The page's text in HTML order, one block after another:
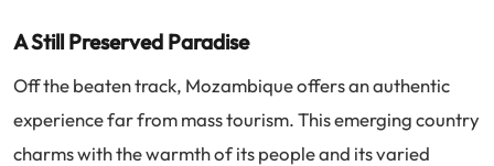
A Still Preserved Paradise
Off the beaten track, Mozambique offers an authentic
experience far from mass tourism. This emerging country
charms with the warmth of its people and its varied